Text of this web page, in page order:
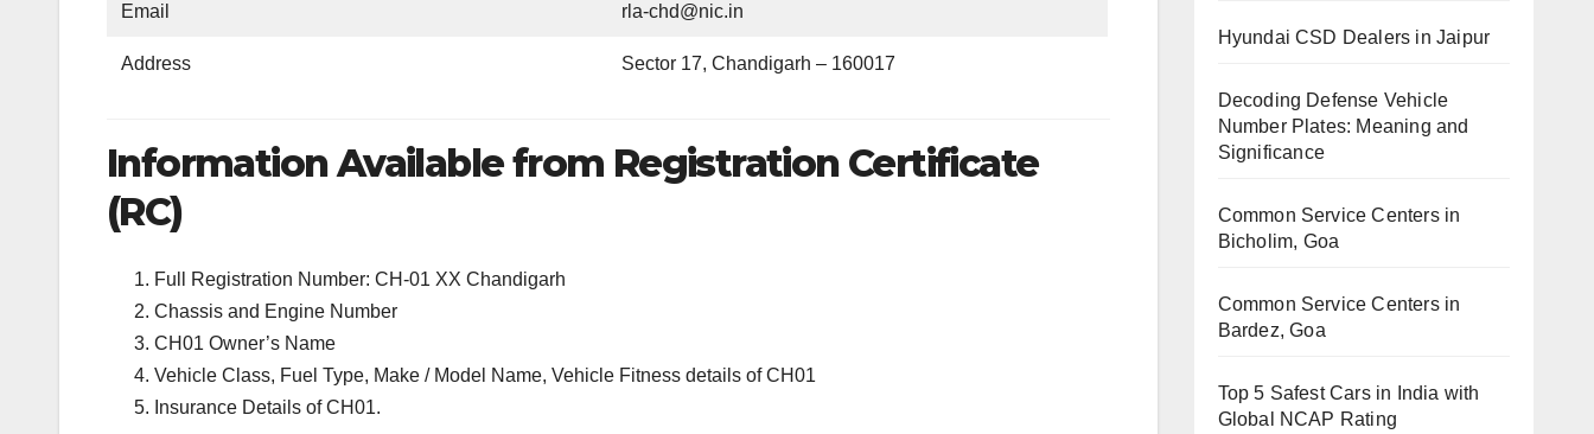
Email rla-chd@nic.in
Address Sector 17, Chandigarh – 160017
Information Available from Registration Certificate
(RC)
Full Registration Number: CH-01 XX Chandigarh
Chassis and Engine Number
CH01 Owner’s Name
Vehicle Class, Fuel Type, Make / Model Name, Vehicle Fitness details of CH01
Insurance Details of CH01.
Hyundai CSD Dealers in Jaipur
Decoding Defense Vehicle
Number Plates: Meaning and
Significance
Common Service Centers in
Bicholim, Goa
Common Service Centers in
Bardez, Goa
Top 5 Safest Cars in India with
Global NCAP Rating